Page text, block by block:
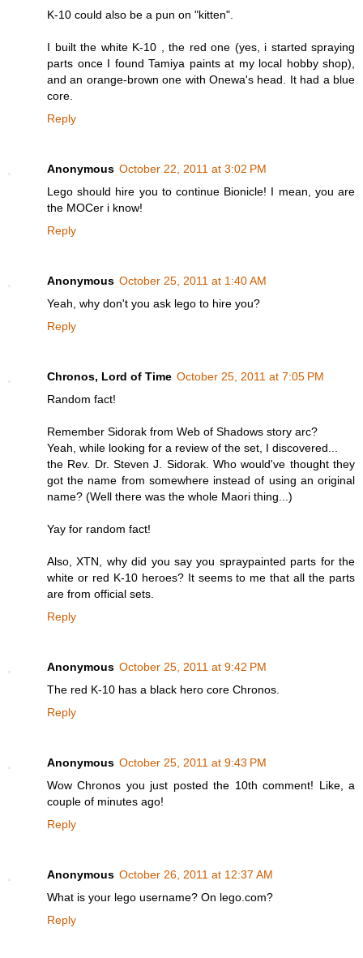
K-10 could also be a pun on "kitten".
I built the white K-10 , the red one (yes, i started spraying
parts once I found Tamiya paints at my local hobby shop),
and an orange-brown one with Onewa's head. It had a blue
core.
Reply
Anonymous October 22, 2011 at 3:02 PM
Lego should hire you to continue Bionicle! I mean, you are
the MOCer i know!
Reply
Anonymous October 25, 2011 at 1:40 AM
Yeah, why don't you ask lego to hire you?
Reply
Chronos, Lord of Time October 25, 2011 at 7:05 PM
Random fact!
Remember Sidorak from Web of Shadows story arc?
Yeah, while looking for a review of the set, I discovered...
the Rev. Dr. Steven J. Sidorak. Who would've thought they
got the name from somewhere instead of using an original
name? (Well there was the whole Maori thing...)
Yay for random fact!
Also, XTN, why did you say you spraypainted parts for the
white or red K-10 heroes? It seems to me that all the parts
are from official sets.
Reply
Anonymous October 25, 2011 at 9:42 PM
The red K-10 has a black hero core Chronos.
Reply
Anonymous October 25, 2011 at 9:43 PM
Wow Chronos you just posted the 10th comment! Like, a
couple of minutes ago!
Reply
Anonymous October 26, 2011 at 12:37 AM
What is your lego username? On lego.com?
Reply